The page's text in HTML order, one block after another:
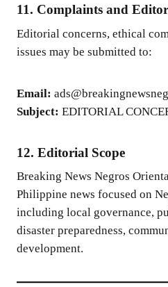
11. Complaints and
Editorial concerns, ethical
issues may be submitted to:
Email:
Subject: EDITORIAL
12. Editorial Scope
Breaking News Negros
Philippine news focused on
including local governance,
disaster preparedness,
development.